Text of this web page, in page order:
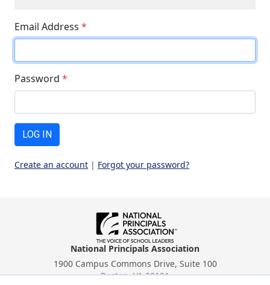
Email Address *
Password *
LOG IN
Create an account | Forgot your password?
National Principals Association
1900 Campus Commons Drive, Suite 100
Reston, VA 20191